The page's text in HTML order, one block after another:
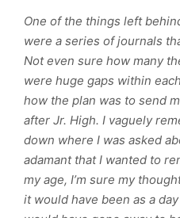
One of the things left
were a series of journals
Not even sure how many
were huge gaps within
how the plan was to send
after Jr. High. I vaguely
down where I was asked
adamant that I wanted to
my age, I’m sure my
it would have been as a